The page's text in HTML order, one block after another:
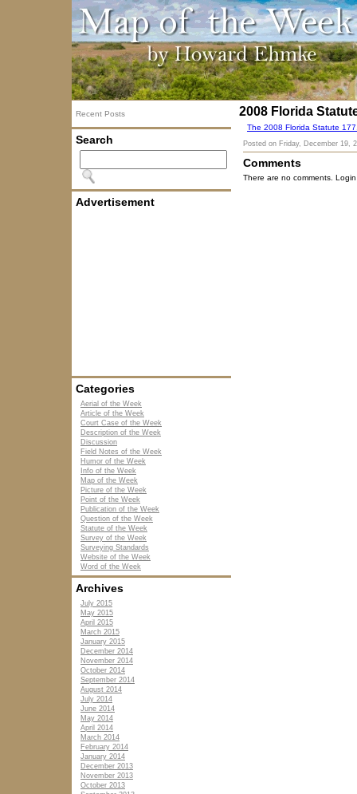
Recent Posts
Search
Advertisement
Categories
Aerial of the Week
Article of the Week
Court Case of the Week
Description of the Week
Discussion
Field Notes of the Week
Humor of the Week
Info of the Week
Map of the Week
Picture of the Week
Point of the Week
Publication of the Week
Question of the Week
Statute of the Week
Survey of the Week
Surveying Standards
Website of the Week
Word of the Week
Archives
July 2015
May 2015
April 2015
March 2015
January 2015
December 2014
November 2014
October 2014
September 2014
August 2014
July 2014
June 2014
May 2014
April 2014
March 2014
February 2014
January 2014
December 2013
November 2013
October 2013
2008 Florida
The 2008 Florida Statute
Posted on Friday, December 19,
Comments
There are no comments.